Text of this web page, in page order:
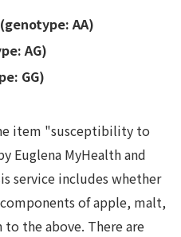
AA)
AG)
GG)
item "susceptibility to
Euglena MyHealth and
service includes whether
of apple, malt,
the above. There are